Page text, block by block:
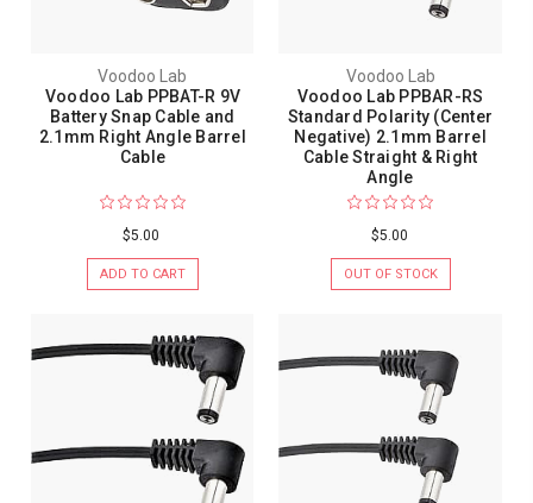
Voodoo Lab
Voodoo Lab PPBAT-R 9V
Battery Snap Cable and
2.1mm Right Angle Barrel
Cable
$5.00
ADD TO CART
Voodoo Lab
Voodoo Lab PPBAR-RS
Standard Polarity (Center
Negative) 2.1mm Barrel
Cable Straight & Right
Angle
$5.00
OUT OF STOCK